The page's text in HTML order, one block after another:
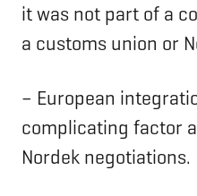
it was not part of a
a customs union or
– European
complicating factor
Nordek negotiations.